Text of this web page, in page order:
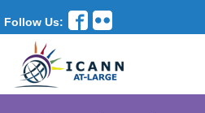
Follow Us: